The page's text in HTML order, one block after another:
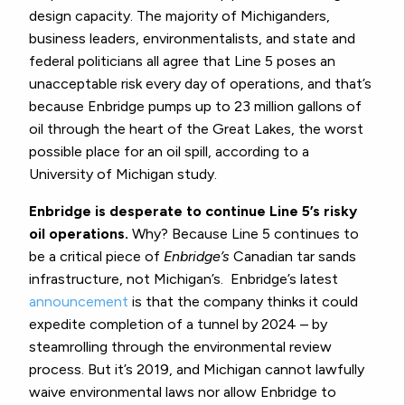
design capacity. The majority of Michiganders,
business leaders, environmentalists, and state and
federal politicians all agree that Line 5 poses an
unacceptable risk every day of operations, and that’s
because Enbridge pumps up to 23 million gallons of
oil through the heart of the Great Lakes, the worst
possible place for an oil spill, according to a
University of Michigan study.
Enbridge is desperate to continue Line 5’s risky
oil operations. Why? Because Line 5 continues to
be a critical piece of Enbridge’s Canadian tar sands
infrastructure, not Michigan’s. Enbridge’s latest
announcement is that the company thinks it could
expedite completion of a tunnel by 2024 – by
steamrolling through the environmental review
process. But it’s 2019, and Michigan cannot lawfully
waive environmental laws nor allow Enbridge to